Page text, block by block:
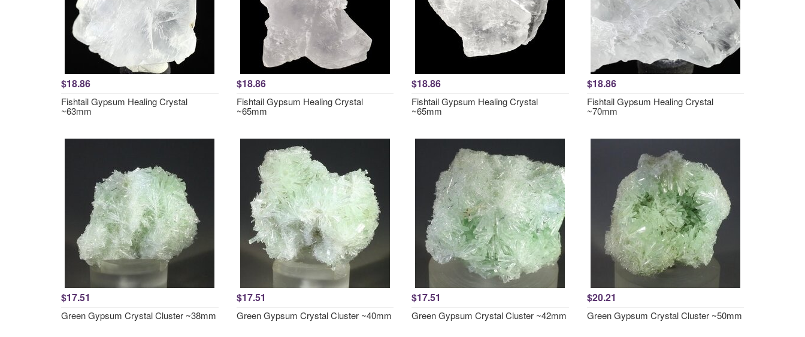
$18.86
Fishtail Gypsum Healing Crystal
~63mm
$18.86
Fishtail Gypsum Healing Crystal
~65mm
$18.86
Fishtail Gypsum Healing Crystal
~65mm
$18.86
Fishtail Gypsum Healing Crystal
~70mm
$17.51
Green Gypsum Crystal Cluster ~38mm
$17.51
Green Gypsum Crystal Cluster ~40mm
$17.51
Green Gypsum Crystal Cluster ~42mm
$20.21
Green Gypsum Crystal Cluster ~50mm